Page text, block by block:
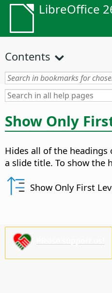
LibreOffice
Contents
Show Only
Hides all of the
a slide title. To show the
Show Only First